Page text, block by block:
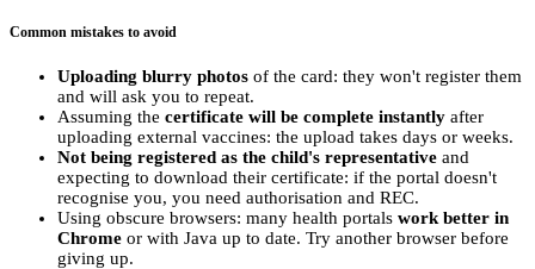
Common mistakes to avoid
Uploading blurry photos of the card: they won't register them
and will ask you to repeat.
Assuming the certificate will be complete instantly after
uploading external vaccines: the upload takes days or weeks.
Not being registered as the child's representative and
expecting to download their certificate: if the portal doesn't
recognise you, you need authorisation and REC.
Using obscure browsers: many health portals work better in
Chrome or with Java up to date. Try another browser before
giving up.